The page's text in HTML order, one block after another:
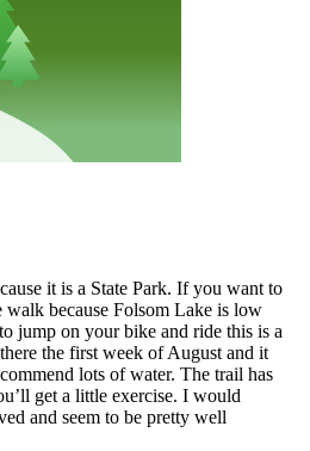
it is a State Park. If you want to
walk because Folsom Lake is low
jump on your bike and ride this is a
the first week of August and it
lots of water. The trail has
get a little exercise. I would
and seem to be pretty well